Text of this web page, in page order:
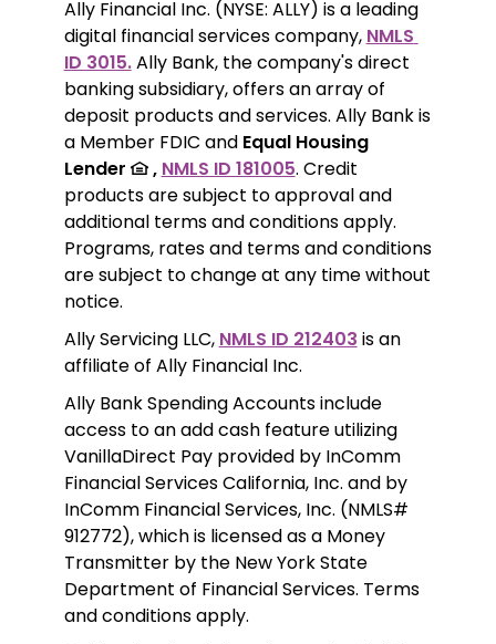
Ally Financial Inc. (NYSE: ALLY) is a leading
digital financial services company, NMLS
ID 3015. Ally Bank, the company's direct
banking subsidiary, offers an array of
deposit products and services. Ally Bank is
a Member FDIC and Equal Housing
Lender
, NMLS ID 181005. Credit
products are subject to approval and
additional terms and conditions apply.
Programs, rates and terms and conditions
are subject to change at any time without
notice.
Ally Servicing LLC, NMLS ID 212403 is an
affiliate of Ally Financial Inc.
Ally Bank Spending Accounts include
access to an add cash feature utilizing
VanillaDirect Pay provided by InComm
Financial Services California, Inc. and by
InComm Financial Services, Inc. (NMLS#
912772), which is licensed as a Money
Transmitter by the New York State
Department of Financial Services. Terms
and conditions apply.